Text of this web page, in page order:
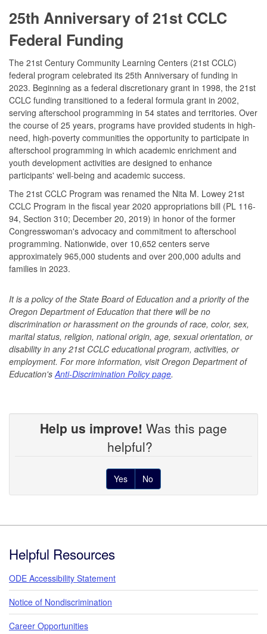
25th Anniversary of 21st CCLC
Federal Funding
The 21st Century Community Learning Centers (21st CCLC)
federal program celebrated its 25th Anniversary of funding in
2023. Beginning as a federal discretionary grant in 1998, the 21st
CCLC funding transitioned to a federal formula grant in 2002,
serving afterschool programming in 54 states and territories. Over
the course of 25 years, programs have provided students in high-
need, high-poverty communities the opportunity to participate in
afterschool programming in which academic enrichment and
youth development activities are designed to enhance
participants' well-being and academic success.
The 21st CCLC Program was renamed the Nita M. Lowey 21st
CCLC Program in the fiscal year 2020 appropriations bill (PL 116-
94, Section 310; December 20, 2019) in honor of the former
Congresswoman's advocacy and commitment to afterschool
programming. Nationwide, over 10,652 centers serve
approximately 965,000 students and over 200,000 adults and
families in 2023.
It is a policy of the State Board of Education and a priority of the
Oregon Department of Education that there will be no
discrimination or harassment on the grounds of race, color, sex,
marital status, religion, national origin, age, sexual orientation, or
disability in any 21st CCLC educational program, activities, or
employment. For more information, visit Oregon Department of
Education's Anti-Discrimination Policy page.
Help us improve! Was this page
helpful?
Yes No
Helpful Resources
ODE Accessibility Statement
Notice of Nondiscrimination
Career Opportunities